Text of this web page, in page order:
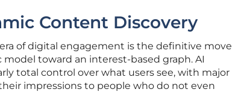
Content Discovery
of digital engagement is the definitive move
toward an interest-based graph. AI
total control over what users see, with major
impressions to people who do not even